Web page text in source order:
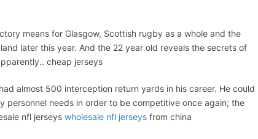
means for Glasgow, Scottish rugby as a whole and the
later this year. And the 22 year old reveals the secrets of
cheap jerseys
almost 500 interception return yards in his career. He could
personnel needs in order to be competitive once again; the
nfl jerseys wholesale nfl jerseys from china